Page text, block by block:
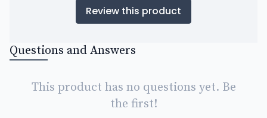
Review this product
Questions and Answers
This product has no questions yet. Be
the first!